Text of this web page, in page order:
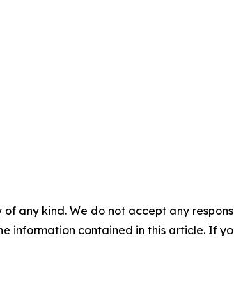
any kind. We do not accept any
information contained in this article. If